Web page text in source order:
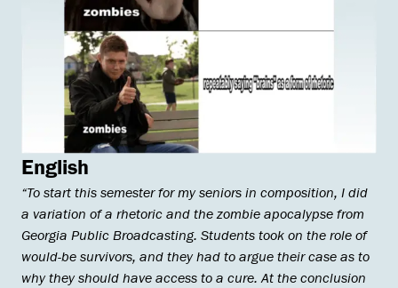
English
“To start this semester for my seniors in composition, I did
a variation of a rhetoric and the zombie apocalypse from
Georgia Public Broadcasting. Students took on the role of
would-be survivors, and they had to argue their case as to
why they should have access to a cure. At the conclusion ​​